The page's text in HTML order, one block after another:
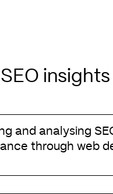
insights
and analysing
through web